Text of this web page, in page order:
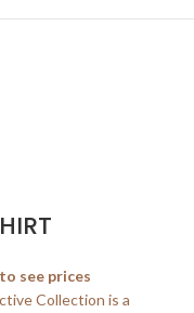
see prices
Collection is a